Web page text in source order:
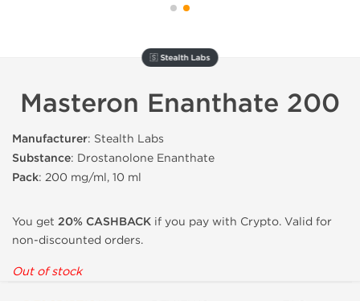
🇸 Stealth Labs
Masteron Enanthate 200
Manufacturer: Stealth Labs
Substance: Drostanolone Enanthate
Pack: 200 mg/ml, 10 ml
You get 20% CASHBACK if you pay with Crypto. Valid for
non-discounted orders.
Out of stock